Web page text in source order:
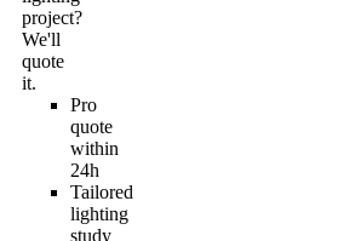
project?
We'll
quote
it.
Pro
quote
within
24h
Tailored
lighting
study